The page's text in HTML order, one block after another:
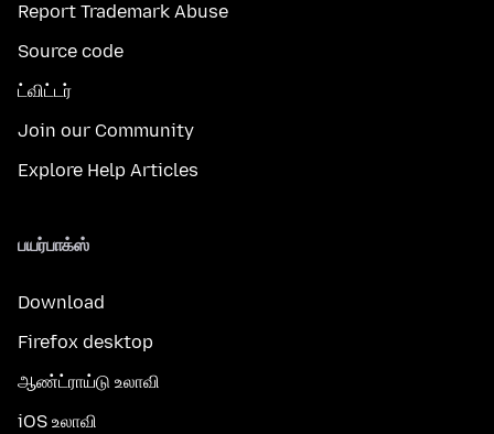
Report Trademark Abuse
Source code
ட்விட்டர்
Join our Community
Explore Help Articles
பயர்பாக்ஸ்
Download
Firefox desktop
ஆண்ட்ராய்டு உலாவி
iOS உலாவி